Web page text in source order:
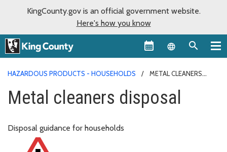
KingCounty.gov is an official government website.
Here's how you know
Language
HAZARDOUS PRODUCTS - HOUSEHOLDS
METAL CLEANERS
Metal cleaners disposal
Disposal guidance for households